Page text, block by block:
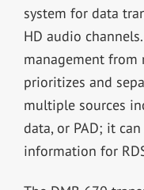
system for data
HD audio
management from
prioritizes and
multiple sources
data, or PAD; it
information for